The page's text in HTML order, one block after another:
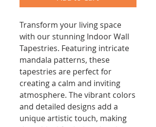
Transform your living space
with our stunning Indoor Wall
Tapestries. Featuring intricate
mandala patterns, these
tapestries are perfect for
creating a calm and inviting
atmosphere. The vibrant colors
and detailed designs add a
unique artistic touch, making